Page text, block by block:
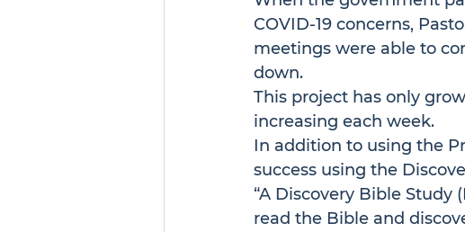
COVID-19 concerns,
meetings were able to
down.
This project has only
increasing each week.
In addition to using the
success using the
“A Discovery Bible Study
read the Bible and